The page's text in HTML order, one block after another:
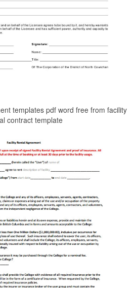
templates pdf word free from facility
contract template